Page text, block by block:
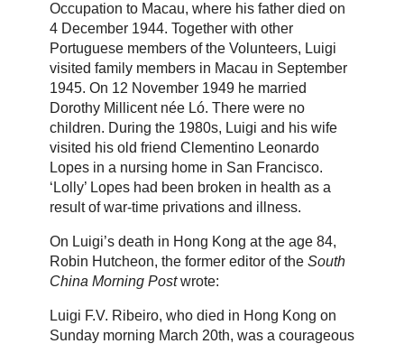
Occupation to Macau, where his father died on
4 December 1944. Together with other
Portuguese members of the Volunteers, Luigi
visited family members in Macau in September
1945. On 12 November 1949 he married
Dorothy Millicent née Ló. There were no
children. During the 1980s, Luigi and his wife
visited his old friend Clementino Leonardo
Lopes in a nursing home in San Francisco.
‘Lolly’ Lopes had been broken in health as a
result of war-time privations and illness.
On Luigi’s death in Hong Kong at the age 84,
Robin Hutcheon, the former editor of the South
China Morning Postwrote:
Luigi F.V. Ribeiro, who died in Hong Kong on
Sunday morning March 20th, was a courageous